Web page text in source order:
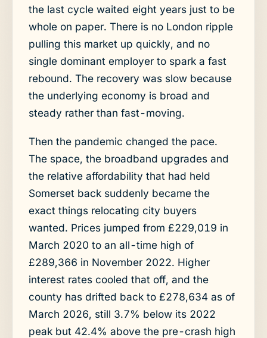
the last cycle waited eight years just to be
whole on paper. There is no London ripple
pulling this market up quickly, and no
single dominant employer to spark a fast
rebound. The recovery was slow because
the underlying economy is broad and
steady rather than fast-moving.
Then the pandemic changed the pace.
The space, the broadband upgrades and
the relative affordability that had held
Somerset back suddenly became the
exact things relocating city buyers
wanted. Prices jumped from £229,019 in
March 2020 to an all-time high of
£289,366 in November 2022. Higher
interest rates cooled that off, and the
county has drifted back to £278,634 as of
March 2026, still 3.7% below its 2022
peak but 42.4% above the pre-crash high